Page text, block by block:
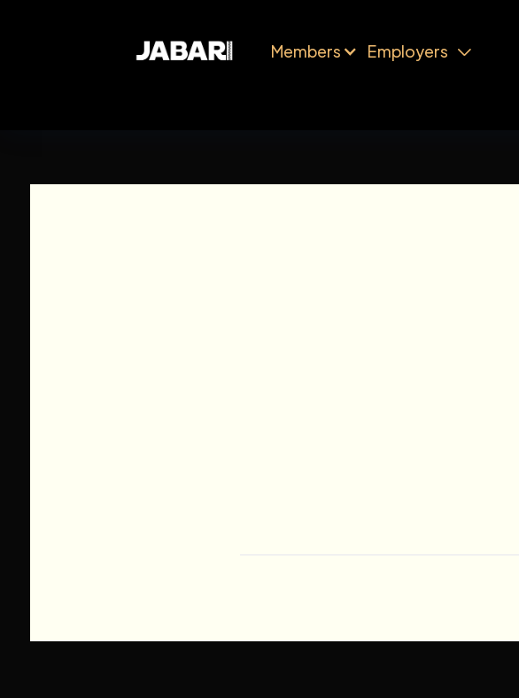
Members Employers 